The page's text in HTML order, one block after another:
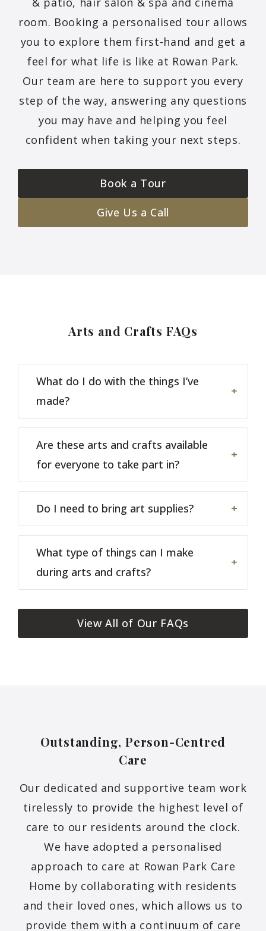
room. Booking a personalised tour allows
you to explore them first-hand and get a
feel for what life is like at Rowan Park.
Our team are here to support you every
step of the way, answering any questions
you may have and helping you feel
confident when taking your next steps.
Book a Tour
Give Us a Call
Arts and Crafts FAQs
What do I do with the things I’ve
made?
Are these arts and crafts available
for everyone to take part in?
Do I need to bring art supplies?
What type of things can I make
during arts and crafts?
View All of Our FAQs
Outstanding, Person-Centred
Care
Our dedicated and supportive team work
tirelessly to provide the highest level of
care to our residents around the clock.
We have adopted a personalised
approach to care at Rowan Park Care
Home by collaborating with residents
and their loved ones, which allows us to
provide them with a continuum of care